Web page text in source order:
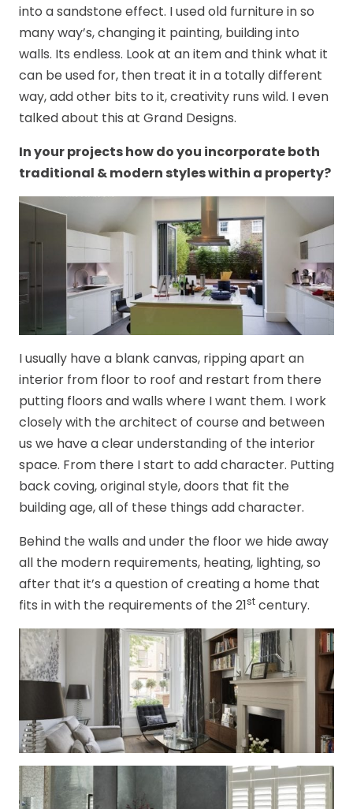
into a sandstone effect. I used old furniture in so
many way’s, changing it painting, building into
walls. Its endless. Look at an item and think what it
can be used for, then treat it in a totally different
way, add other bits to it, creativity runs wild. I even
talked about this at Grand Designs.
In your projects how do you incorporate both
traditional & modern styles within a property?
I usually have a blank canvas, ripping apart an
interior from floor to roof and restart from there
putting floors and walls where I want them. I work
closely with the architect of course and between
us we have a clear understanding of the interior
space. From there I start to add character. Putting
back coving, original style, doors that fit the
building age, all of these things add character.
Behind the walls and under the floor we hide away
all the modern requirements, heating, lighting, so
after that it’s a question of creating a home that
fits in with the requirements of the 21st century.